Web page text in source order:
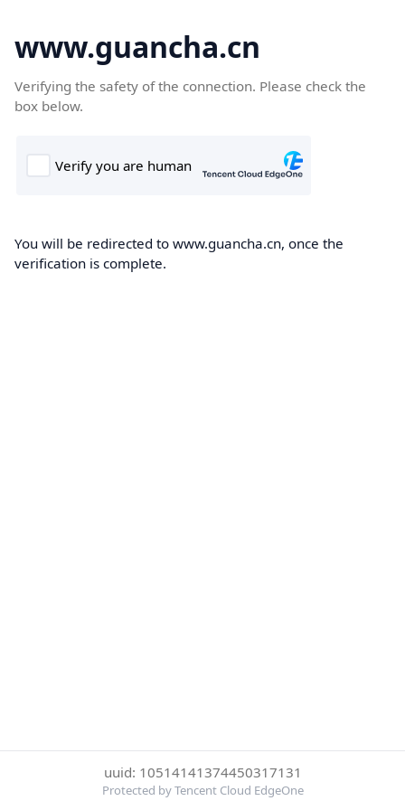
www.guancha.cn
Verifying the safety of the connection. Please check the
box below.
You will be redirected to www.guancha.cn, once the
verification is complete.
uuid: 10514141374450317131
Protected by Tencent Cloud EdgeOne